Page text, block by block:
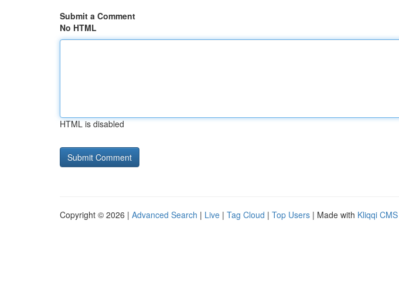
Submit a Comment
No HTML
HTML is disabled
Copyright © 2026 | Advanced Search | Live | Tag Cloud | Top Users | Made with Kliqqi CMS